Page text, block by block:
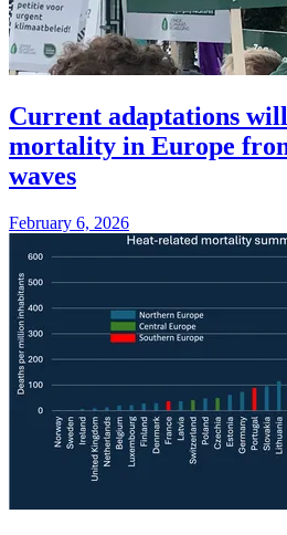
Current adaptations
mortality in Europe
waves
February 6, 2026